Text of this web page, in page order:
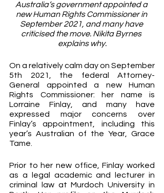
Australia’s government appointed a
new Human Rights Commissioner in
September 2021, and many have
criticised the move. Nikita Byrnes
explains why.
On a relatively calm day on September
5th 2021, the federal Attorney-
General appointed a new Human
Rights Commissioner: her name is
Lorraine Finlay, and many have
expressed major concerns over
Finlay’s appointment, including this
year’s Australian of the Year, Grace
Tame.
Prior to her new office, Finlay worked
as a legal academic and lecturer in
criminal law at Murdoch University in